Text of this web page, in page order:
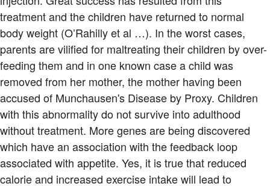
treatment and the children have returned to normal
body weight (O’Rahilly et al …). In the worst cases,
parents are vilified for maltreating their children by over-
feeding them and in one known case a child was
removed from her mother, the mother having been
accused of Munchausen's Disease by Proxy. Children
with this abnormality do not survive into adulthood
without treatment. More genes are being discovered
which have an association with the feedback loop
associated with appetite. Yes, it is true that reduced
calorie and increased exercise intake will lead to